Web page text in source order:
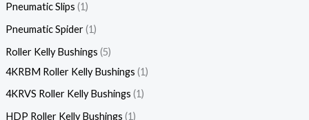
Pneumatic Slips 1
Pneumatic Spider 1
Roller Kelly Bushings 5
4KRBM Roller Kelly Bushings 1
4KRVS Roller Kelly Bushings 1
HDP Roller Kelly Bushings 1